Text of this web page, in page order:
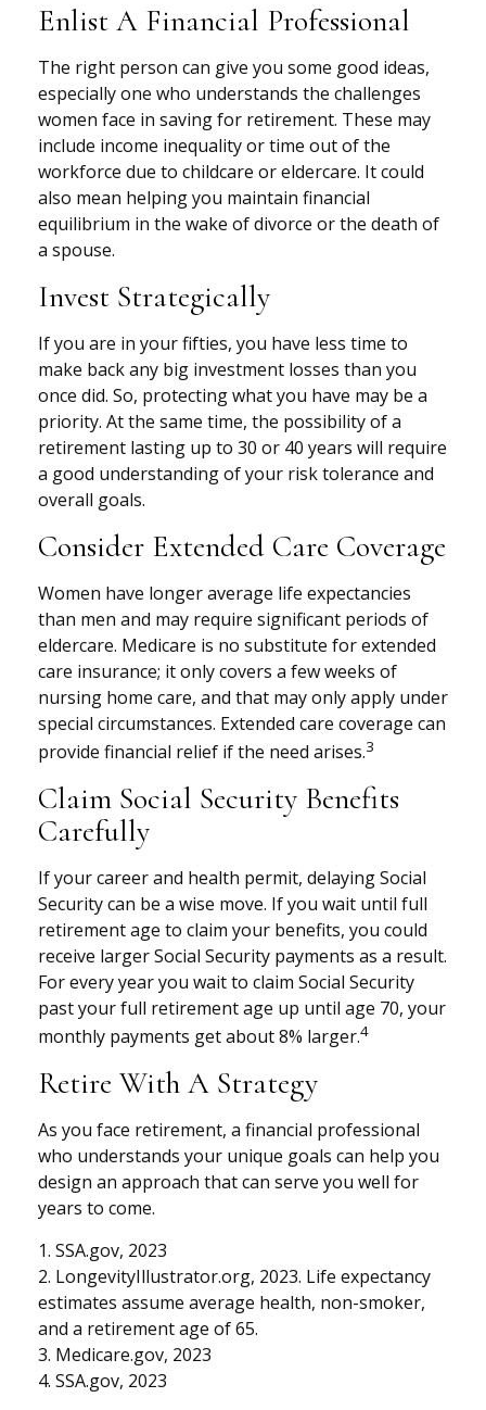
Enlist A Financial Professional
The right person can give you some good ideas,
especially one who understands the challenges
women face in saving for retirement. These may
include income inequality or time out of the
workforce due to childcare or eldercare. It could
also mean helping you maintain financial
equilibrium in the wake of divorce or the death of
a spouse.
Invest Strategically
If you are in your fifties, you have less time to
make back any big investment losses than you
once did. So, protecting what you have may be a
priority. At the same time, the possibility of a
retirement lasting up to 30 or 40 years will require
a good understanding of your risk tolerance and
overall goals.
Consider Extended Care Coverage
Women have longer average life expectancies
than men and may require significant periods of
eldercare. Medicare is no substitute for extended
care insurance; it only covers a few weeks of
nursing home care, and that may only apply under
special circumstances. Extended care coverage can
provide financial relief if the need arises.3
Claim Social Security Benefits
Carefully
If your career and health permit, delaying Social
Security can be a wise move. If you wait until full
retirement age to claim your benefits, you could
receive larger Social Security payments as a result.
For every year you wait to claim Social Security
past your full retirement age up until age 70, your
monthly payments get about 8% larger.4
Retire With A Strategy
As you face retirement, a financial professional
who understands your unique goals can help you
design an approach that can serve you well for
years to come.
1. SSA.gov, 2023
2. LongevityIllustrator.org, 2023. Life expectancy
estimates assume average health, non-smoker,
and a retirement age of 65.
3. Medicare.gov, 2023
4. SSA.gov, 2023